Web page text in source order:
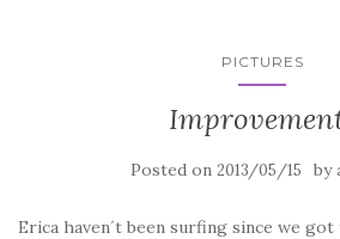
PICTURES
Posted on 2013/05/15 by
Erica haven´t been surfing since we